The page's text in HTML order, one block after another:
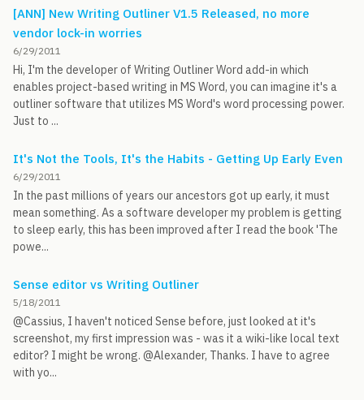
[ANN] New Writing Outliner V1.5 Released, no more
vendor lock-in worries
6/29/2011
Hi, I'm the developer of Writing Outliner Word add-in which
enables project-based writing in MS Word, you can imagine it's a
outliner software that utilizes MS Word's word processing power.
Just to ...
It's Not the Tools, It's the Habits - Getting Up Early Even
6/29/2011
In the past millions of years our ancestors got up early, it must
mean something. As a software developer my problem is getting
to sleep early, this has been improved after I read the book 'The
powe...
Sense editor vs Writing Outliner
5/18/2011
@Cassius, I haven't noticed Sense before, just looked at it's
screenshot, my first impression was - was it a wiki-like local text
editor? I might be wrong. @Alexander, Thanks. I have to agree
with yo...